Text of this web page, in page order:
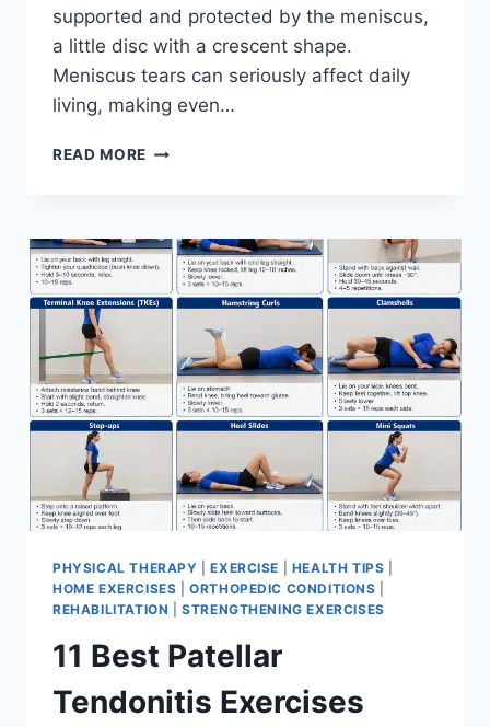
supported and protected by the meniscus,
a little disc with a crescent shape.
Meniscus tears can seriously affect daily
living, making even…
READ MORE THE
FOR
MENISCUS
TEAR
PHYSICAL THERAPY |EXERCISE HEALTH TIPS
HOME EXERCISES |ORTHOPEDIC CONDITIONS
REHABILITATION |STRENGTHENING EXERCISES
11 Best Patellar
Tendonitis Exercises